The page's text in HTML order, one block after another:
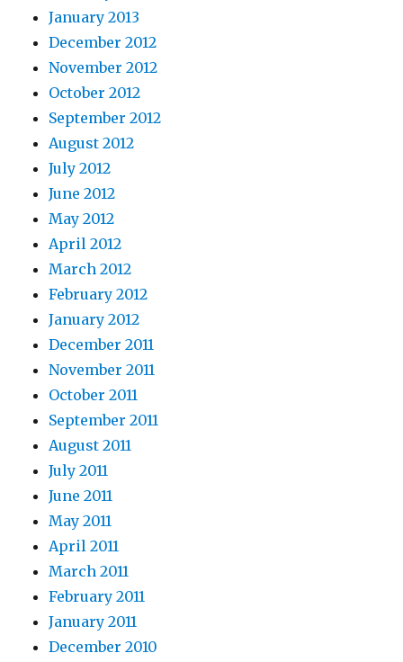
January 2013
December 2012
November 2012
October 2012
September 2012
August 2012
July 2012
June 2012
May 2012
April 2012
March 2012
February 2012
January 2012
December 2011
November 2011
October 2011
September 2011
August 2011
July 2011
June 2011
May 2011
April 2011
March 2011
February 2011
January 2011
December 2010